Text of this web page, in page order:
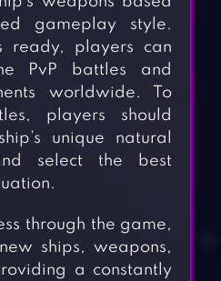
gameplay style.
ready, players can
PvP battles and
worldwide. To
players should
unique natural
select the best
through the game,
ships, weapons,
a constantly